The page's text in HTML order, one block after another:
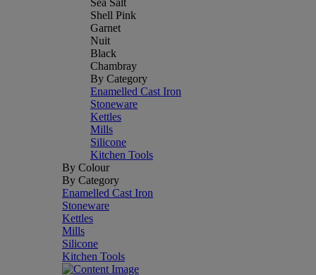
Sea Salt
Shell Pink
Garnet
Nuit
Black
Chambray
By Category
Enamelled Cast Iron
Stoneware
Kettles
Mills
Silicone
Kitchen Tools
By Colour
By Category
Enamelled Cast Iron
Stoneware
Kettles
Mills
Silicone
Kitchen Tools